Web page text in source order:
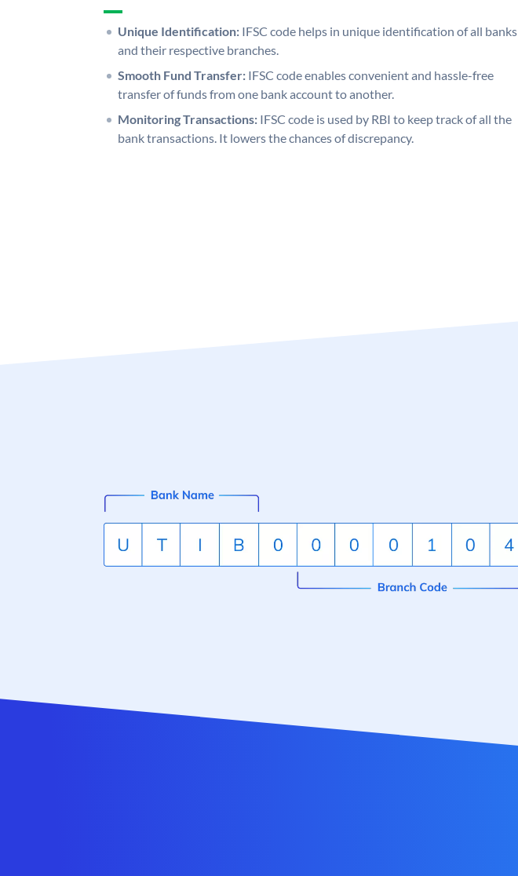
Unique Identification: IFSC code helps in unique identification of all banks
and their respective branches.
Smooth Fund Transfer: IFSC code enables convenient and hassle-free
transfer of funds from one bank account to another.
Monitoring Transactions: IFSC code is used by RBI to keep track of all the
bank transactions. It lowers the chances of discrepancy.